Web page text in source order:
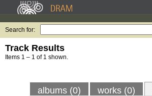
Search for:
Track Results
Items 1 – 1 of 1 shown.
albums (0) works (0)